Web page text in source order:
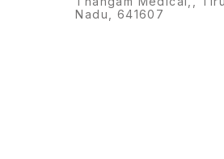
Nadu, 641607